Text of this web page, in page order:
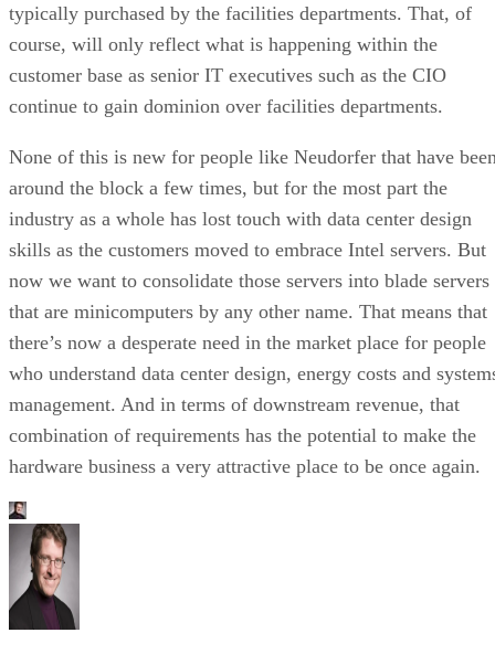
typically purchased by the facilities departments. That, of
course, will only reflect what is happening within the
customer base as senior IT executives such as the CIO
continue to gain dominion over facilities departments.
None of this is new for people like Neudorfer that have
around the block a few times, but for the most part the
industry as a whole has lost touch with data center design
skills as the customers moved to embrace Intel servers. But
now we want to consolidate those servers into blade servers
that are minicomputers by any other name. That means that
there’s now a desperate need in the market place for people
who understand data center design, energy costs and
management. And in terms of downstream revenue, that
combination of requirements has the potential to make the
hardware business a very attractive place to be once again.